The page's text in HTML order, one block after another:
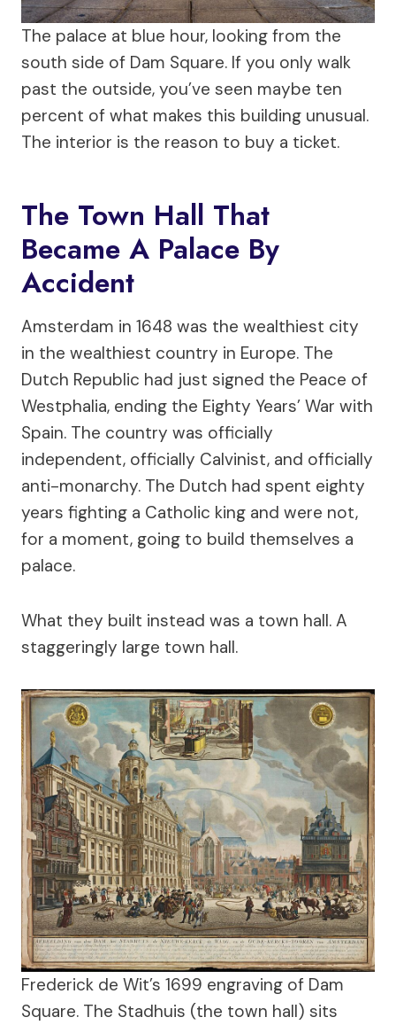
The palace at blue hour, looking from the
south side of Dam Square. If you only walk
past the outside, you’ve seen maybe ten
percent of what makes this building unusual.
The interior is the reason to buy a ticket.
The Town Hall That
Became A Palace By
Accident
Amsterdam in 1648 was the wealthiest city
in the wealthiest country in Europe. The
Dutch Republic had just signed the Peace of
Westphalia, ending the Eighty Years’ War with
Spain. The country was officially
independent, officially Calvinist, and officially
anti-monarchy. The Dutch had spent eighty
years fighting a Catholic king and were not,
for a moment, going to build themselves a
palace.
What they built instead was a town hall. A
staggeringly large town hall.
Frederick de Wit’s 1699 engraving of Dam
Square. The Stadhuis (the town hall) sits